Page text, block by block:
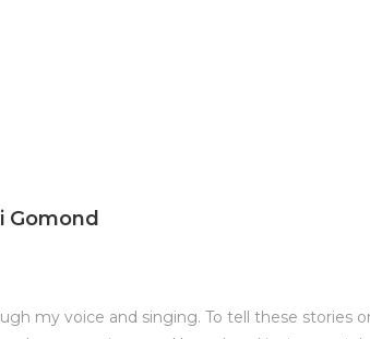
Gomond
my voice and singing. To tell these stories